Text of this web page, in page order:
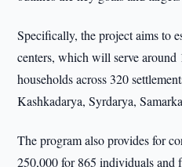
Specifically, the project aims to
centers, which will serve around
households across 320
Kashkadarya, Syrdarya,
The program also provides for
250,000 for 865 individuals and